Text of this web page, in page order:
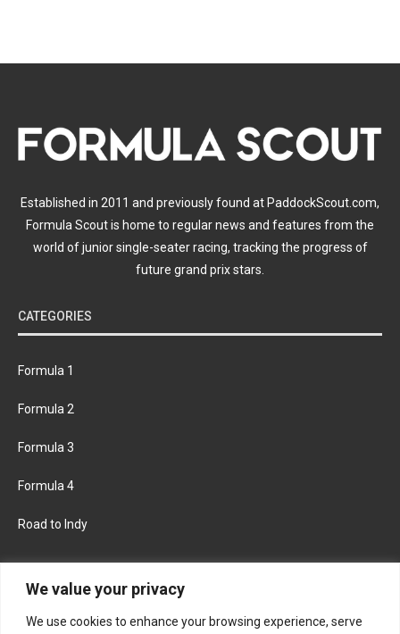
We value your privacy
We use cookies to enhance your browsing experience, serve
Established in 2011 and previously found at PaddockScout.com,
Formula Scout is home to regular news and features from the
world of junior single-seater racing, tracking the progress of
future grand prix stars.
CATEGORIES
Formula 1
Formula 2
Formula 3
Formula 4
Road to Indy
FACEBOOK TWITTER